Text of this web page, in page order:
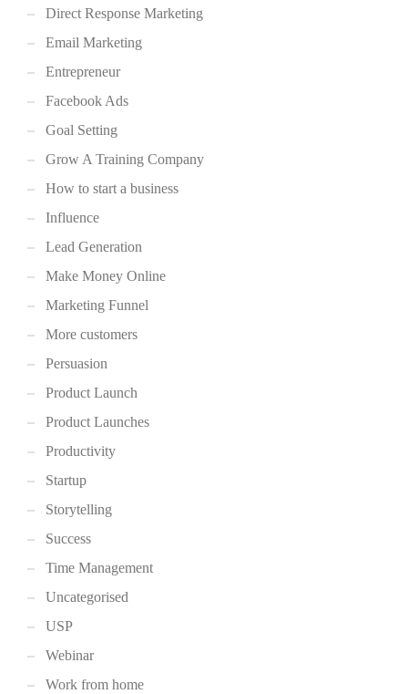
Direct Response Marketing
Email Marketing
Entrepreneur
Facebook Ads
Goal Setting
Grow A Training Company
How to start a business
Influence
Lead Generation
Make Money Online
Marketing Funnel
More customers
Persuasion
Product Launch
Product Launches
Productivity
Startup
Storytelling
Success
Time Management
Uncategorised
USP
Webinar
Work from home